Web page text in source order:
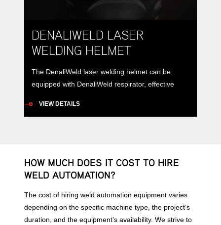
DENALIWELD LASER
WELDING HELMET
The DenaliWeld laser welding helmet can be
equipped with DenaliWeld respirator, effective
VIEW DETAILS
HOW MUCH DOES IT COST TO HIRE
WELD AUTOMATION?
The cost of hiring weld automation equipment varies
depending on the specific machine type, the project’s
duration, and the equipment’s availability. We strive to